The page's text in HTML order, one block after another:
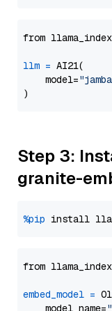
from
llm = AI21(
    model=
Step 3:
granite-
%pip install
from
embed_model =
    model_name=